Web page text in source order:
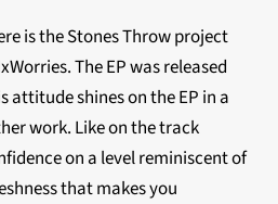
is the Stones Throw project
The EP was released
attitude shines on the EP in a
work. Like on the track
on a level reminiscent of
that makes you